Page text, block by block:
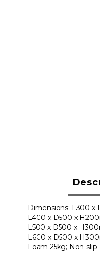
Dimensions: L300 x
L400 x D500 x
L500 x D500 x
L600 x D500 x
Foam 25kg; Non-slip